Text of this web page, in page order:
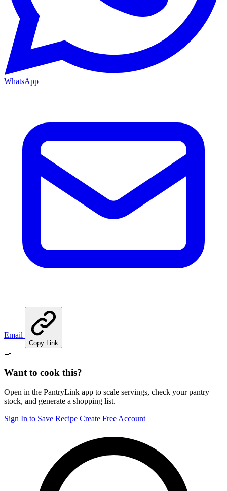
WhatsApp
Email
Copy Link
🍳
Want to cook this?
Open in the PantryLink app to scale servings, check your pantry
stock, and generate a shopping list.
Sign In to Save Recipe Create Free Account